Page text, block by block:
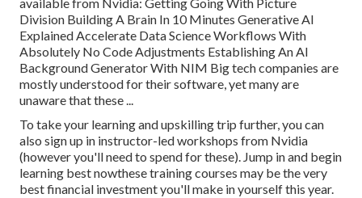
Division Building A Brain In 10 Minutes Generative AI
Explained Accelerate Data Science Workflows With
Absolutely No Code Adjustments Establishing An AI
Background Generator With NIM Big tech companies are
mostly understood for their software, yet many are
unaware that these ...
To take your learning and upskilling trip further, you can
also sign up in instructor-led workshops from Nvidia
(however you'll need to spend for these). Jump in and begin
learning best nowthese training courses may be the very
best financial investment you'll make in yourself this year.